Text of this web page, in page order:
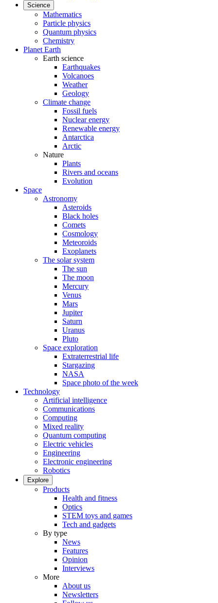
Science
Mathematics
Particle physics
Quantum physics
Chemistry
Planet Earth
Earth science
Earthquakes
Volcanoes
Weather
Geology
Climate change
Fossil fuels
Nuclear energy
Renewable energy
Antarctica
Arctic
Nature
Plants
Rivers and oceans
Evolution
Space
Astronomy
Asteroids
Black holes
Comets
Cosmology
Meteoroids
Exoplanets
The solar system
The sun
The moon
Mercury
Venus
Mars
Jupiter
Saturn
Uranus
Pluto
Space exploration
Extraterrestrial life
Stargazing
NASA
Space photo of the week
Technology
Artificial intelligence
Communications
Computing
Mixed reality
Quantum computing
Electric vehicles
Engineering
Electronic engineering
Robotics
Explore
Products
Health and fitness
Optics
STEM toys and games
Tech and gadgets
By type
News
Features
Opinion
Interviews
More
About us
Newsletters